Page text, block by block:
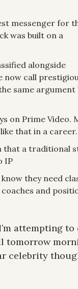
messenger for
was built on a
alongside
call
same argument
on Prime Video.
that in a career.
that a traditional
IP
they need
and
attempting to
tomorrow
celebrity